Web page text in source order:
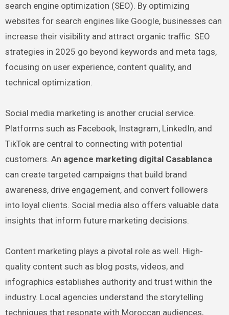
search engine optimization (SEO). By optimizing
websites for search engines like Google, businesses can
increase their visibility and attract organic traffic. SEO
strategies in 2025 go beyond keywords and meta tags,
focusing on user experience, content quality, and
technical optimization.
Social media marketing is another crucial service.
Platforms such as Facebook, Instagram, LinkedIn, and
TikTok are central to connecting with potential
customers. An agence marketing digital Casablanca
can create targeted campaigns that build brand
awareness, drive engagement, and convert followers
into loyal clients. Social media also offers valuable data
insights that inform future marketing decisions.
Content marketing plays a pivotal role as well. High-
quality content such as blog posts, videos, and
infographics establishes authority and trust within the
industry. Local agencies understand the storytelling
techniques that resonate with Moroccan audiences,